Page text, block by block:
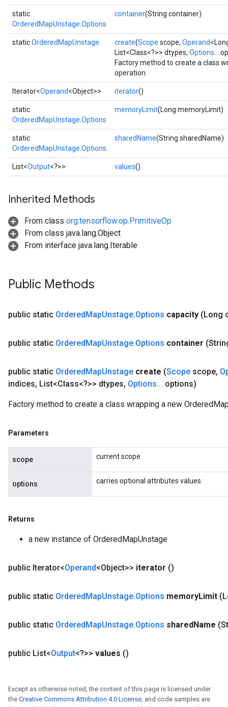
static
OrderedMapUnstage.Options
container(String container)
staticOrderedMapUnstage create(Scope scope, Operand
List<Class<?>> dtypes, Options...
Factory method to create a class
operation.
Iterator<Operand<Object>> iterator()
static
OrderedMapUnstage.Options
memoryLimit(Long memoryLimit)
static
OrderedMapUnstage.Options
sharedName(String sharedName)
List<Output<?>> values()
Inherited Methods
From class org.tensorflow.op.PrimitiveOp
From class java.lang.Object
From interface java.lang.Iterable
Public Methods
public static OrderedMapUnstage.Options capacity (Long
public static OrderedMapUnstage.Options container
public static OrderedMapUnstage create (Scope scope,
indices, List<Class<?>> dtypes, Options... options)
Factory method to create a class wrapping a new
Parameters
scope current scope
options carries optional attributes values
Returns
a new instance of OrderedMapUnstage
public Iterator<Operand<Object>> iterator ()
public static OrderedMapUnstage.Options memoryLimit
public static OrderedMapUnstage.Options sharedName
public List<Output<?>> values ()
Except as otherwise noted, the content of this page is licensed under
the Creative Commons Attribution 4.0 License , and code samples are